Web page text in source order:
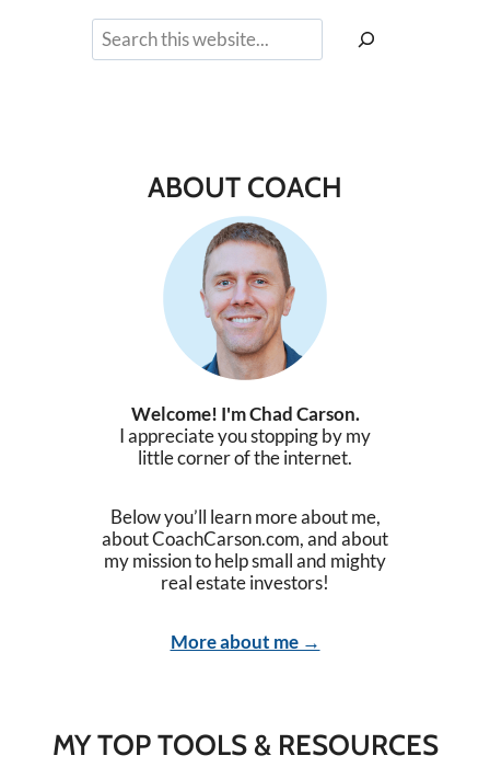
Search
ABOUT COACH
Welcome! I'm Chad Carson.
I appreciate you stopping by my
little corner of the internet.
Below you’ll learn more about me,
about CoachCarson.com, and about
my mission to help small and mighty
real estate investors!
More about me →
MY TOP TOOLS & RESOURCES